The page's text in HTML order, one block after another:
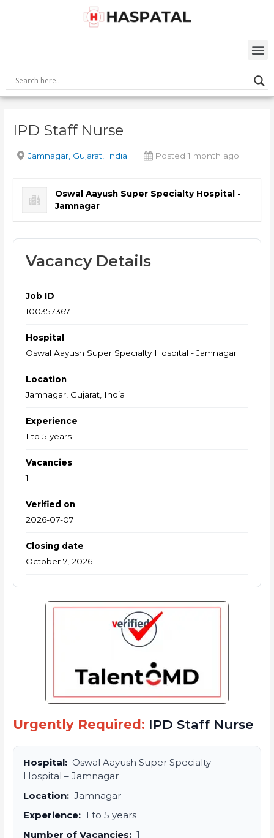
IPD Staff Nurse
Jamnagar, Gujarat, India Posted 1 month ago
Oswal Aayush Super Specialty Hospital -
Jamnagar
Vacancy Details
Job ID
100357367
Hospital
Oswal Aayush Super Specialty Hospital - Jamnagar
Location
Jamnagar, Gujarat, India
Experience
1 to 5 years
Vacancies
1
Verified on
2026-07-07
Closing date
October 7, 2026
Urgently Required: IPD Staff Nurse
Hospital: Oswal Aayush Super Specialty
Hospital – Jamnagar
Location: Jamnagar
Experience: 1 to 5 years
Number of Vacancies: 1